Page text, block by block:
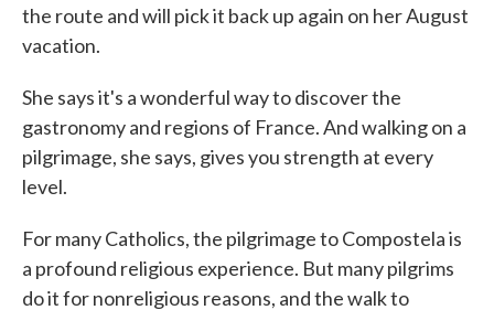
the route and will pick it back up again on her August
vacation.
She says it's a wonderful way to discover the
gastronomy and regions of France. And walking on a
pilgrimage, she says, gives you strength at every
level.
For many Catholics, the pilgrimage to Compostela is
a profound religious experience. But many pilgrims
do it for nonreligious reasons, and the walk to